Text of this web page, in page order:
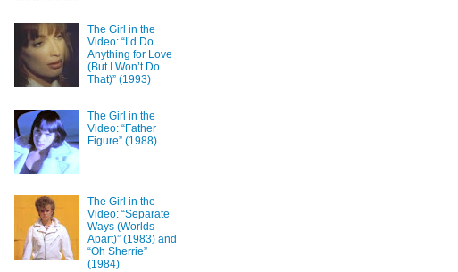
The Girl in the
Video: “I’d Do
Anything for Love
(But I Won’t Do
That)” (1993)
The Girl in the
Video: “Father
Figure” (1988)
The Girl in the
Video: “Separate
Ways (Worlds
Apart)” (1983) and
“Oh Sherrie”
(1984)